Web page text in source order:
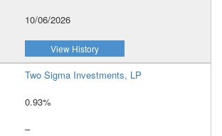
10/06/2026
View History
Two Sigma Investments, LP
0.93%
–